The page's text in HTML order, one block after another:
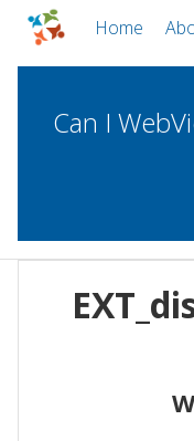
Home
Can I
WebViews
WKWebView